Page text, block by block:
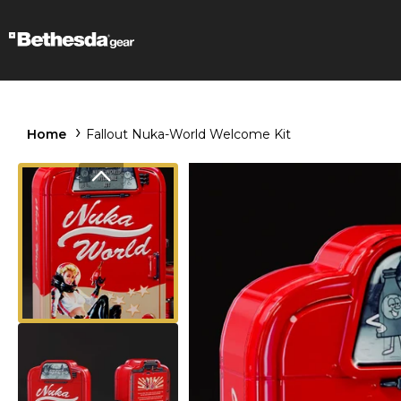
Home Fallout Nuka-World Welcome Kit